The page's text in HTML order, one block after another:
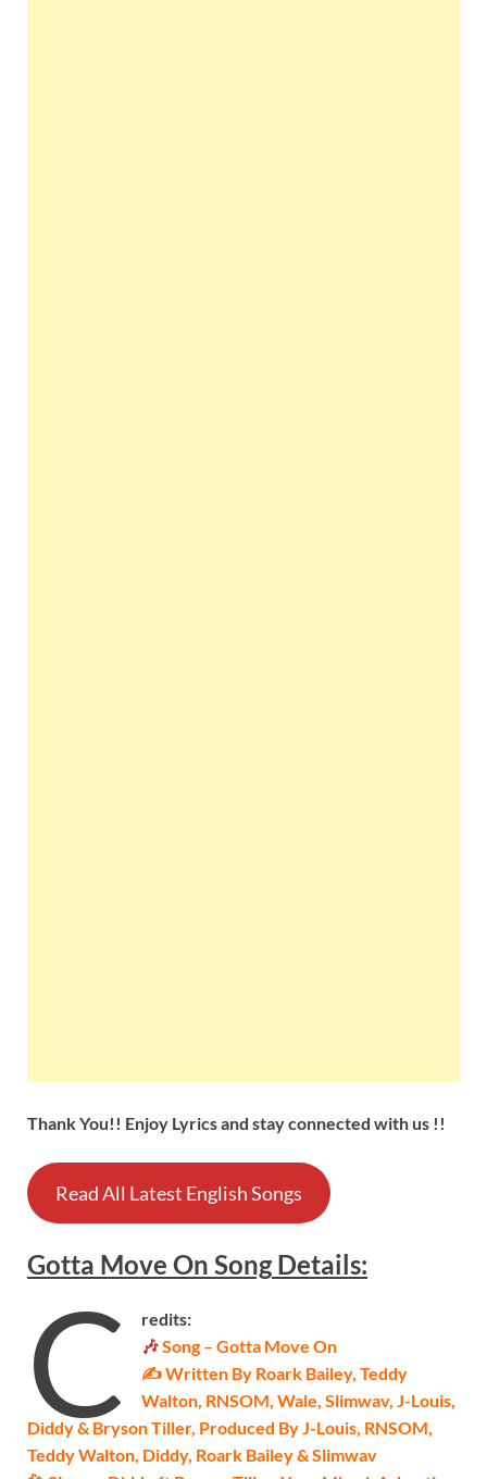
Thank You!! Enjoy Lyrics and stay connected with us !!
Read All Latest English Songs
Gotta Move On SongDetails:
C
redits:
🎶Song – Gotta Move On
✍ Written By Roark Bailey, Teddy
Walton, RNSOM, Wale, Slimwav, J-Louis,
Diddy & Bryson Tiller, Produced By J-Louis, RNSOM,
Teddy Walton, Diddy, Roark Bailey & Slimwav